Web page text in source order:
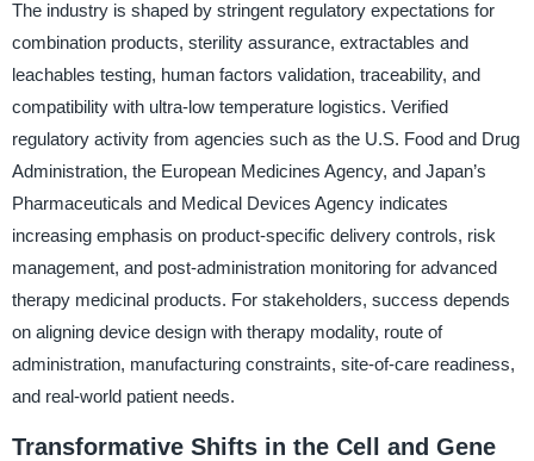
The industry is shaped by stringent regulatory expectations for
combination products, sterility assurance, extractables and
leachables testing, human factors validation, traceability, and
compatibility with ultra-low temperature logistics. Verified
regulatory activity from agencies such as the U.S. Food and Drug
Administration, the European Medicines Agency, and Japan’s
Pharmaceuticals and Medical Devices Agency indicates
increasing emphasis on product-specific delivery controls, risk
management, and post-administration monitoring for advanced
therapy medicinal products. For stakeholders, success depends
on aligning device design with therapy modality, route of
administration, manufacturing constraints, site-of-care readiness,
and real-world patient needs.
Transformative Shifts in the Cell and Gene